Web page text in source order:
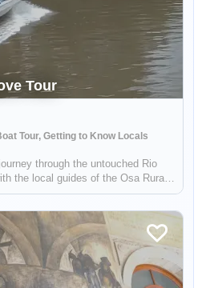
Tour
Tour, Getting to Know Locals
through the untouched Rio
the local guides of the Osa Rural
through tranquil waterways,